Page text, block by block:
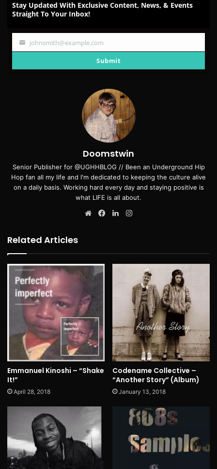
Stay Updated With Exclusive Content, News, & Events
Straight To Your Inbox!
Your
johnsmith@example.com
Submit
Doomstwin
Senior Publisher for @UGHHBLOG // Been an Underground Hip
Hop fan all my life and I'm dedicated to keeping the culture alive
on a daily basis. Working hard every day and staying positive is
what LIFE is all about.
WebsiteFacebookLinkedIn
Related Articles
Emmanuel Kinoshi – “Shake
It!”
April 28, 2018
Codename Collective –
“Another Story” (Album)
January 13, 2018